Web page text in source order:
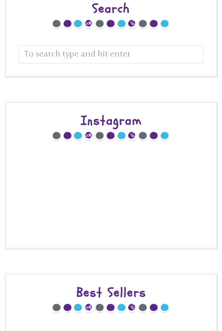
Search
Instagram
Best Sellers